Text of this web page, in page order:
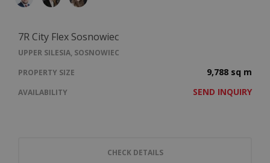
7R City Flex Sosnowiec
UPPER SILESIA, SOSNOWIEC
PROPERTY SIZE
9,788 sq m
AVAILABILITY SEND INQUIRY
CHECK DETAILS